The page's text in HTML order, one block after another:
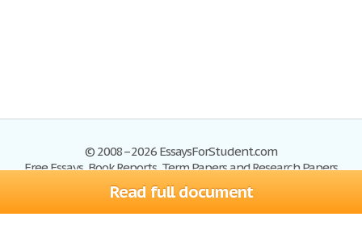
Read full document
© 2008–2026 EssaysForStudent.com
Free Essays, Book Reports, Term Papers and Research Papers